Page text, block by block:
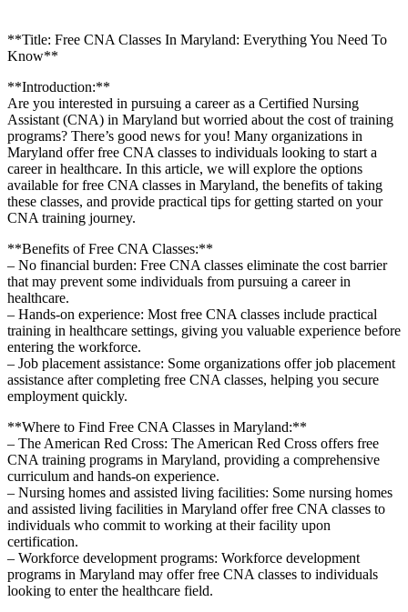
**Title: Free CNA Classes In Maryland: Everything ⁣You Need To ​
Know**
**Introduction:**
Are you interested in pursuing ‌a career as ⁤a Certified Nursing
Assistant (CNA) in Maryland but worried about the cost of training
programs? There’s⁢ good news for you! Many organizations in
Maryland offer free CNA classes to individuals looking to start a
career in healthcare. ​In this⁤ article,‌ we will explore ‍the options
available for free CNA classes in Maryland, the benefits of taking
these⁢ classes,⁢ and‍ provide practical tips for getting started on⁤ your⁤
CNA training‍ journey.
**Benefits ⁣of​ Free ​CNA⁢ Classes:**
– ‍No financial ⁢burden:​ Free CNA classes ‍eliminate‍ the ‌cost ⁣barrier
that ‌may⁤ prevent some individuals from‌ pursuing a career in
healthcare.
– Hands-on experience: ‍Most free CNA classes include practical
training in healthcare settings, giving you valuable experience before
entering the workforce.
– Job placement assistance: Some​ organizations offer job placement
assistance after completing free CNA ‌classes, helping you secure
employment quickly.
**Where to Find Free CNA Classes in ⁤Maryland:**
– The American Red Cross:‌ The⁢ American Red Cross offers free
CNA training programs in Maryland, providing a comprehensive
curriculum and hands-on experience.
– Nursing‍ homes and ‍assisted living ‍facilities: Some nursing homes
and assisted ​living⁣ facilities in‌ Maryland offer free CNA classes to
individuals who commit to working at their facility upon
certification.
– Workforce development programs: ⁤Workforce development
programs in ⁣Maryland may offer free ‍CNA classes to individuals ​
looking to enter the healthcare field.